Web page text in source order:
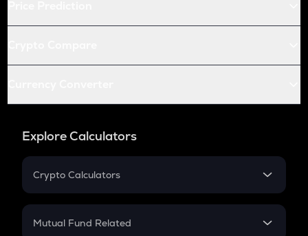
Explore Calculators
Crypto Calculators
Crypto SIP Calculator
Mutual Fund Related